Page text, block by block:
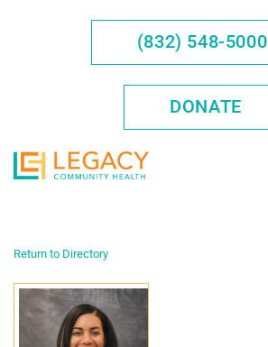
(832) 548-5000
DONATE
Return to Directory